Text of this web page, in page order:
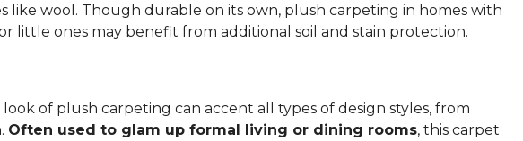
like wool. Though durable on its own, plush carpeting in homes with
little ones may benefit from additional soil and stain protection.
of plush carpeting can accent all types of design styles, from
Often used to glam up formal living or dining rooms, this carpet